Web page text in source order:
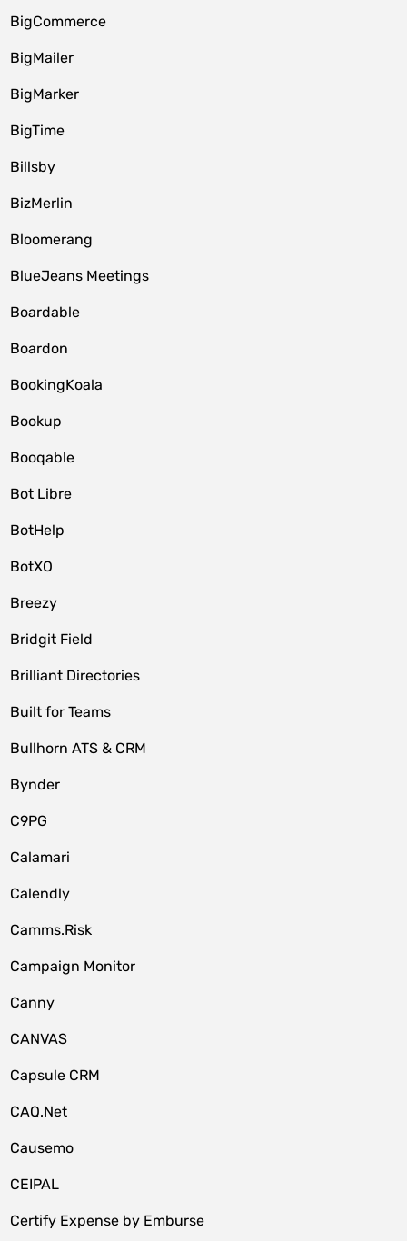
BigCommerce
BigMailer
BigMarker
BigTime
Billsby
BizMerlin
Bloomerang
BlueJeans Meetings
Boardable
Boardon
BookingKoala
Bookup
Booqable
Bot Libre
BotHelp
BotXO
Breezy
Bridgit Field
Brilliant Directories
Built for Teams
Bullhorn ATS & CRM
Bynder
C9PG
Calamari
Calendly
Camms.Risk
Campaign Monitor
Canny
CANVAS
Capsule CRM
CAQ.Net
Causemo
CEIPAL
Certify Expense by Emburse